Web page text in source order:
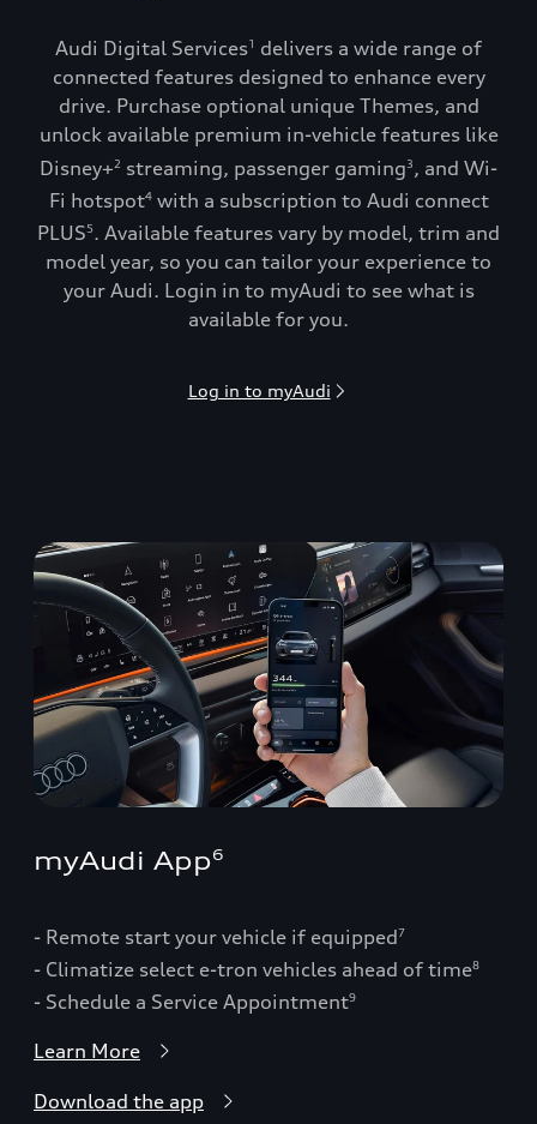
Audi Digital Services1
delivers a wide range of
connected features designed to enhance every
drive. Purchase optional unique Themes, and
unlock available premium in-vehicle features like
Disney+2 streaming, passenger gaming3, and Wi-
Fi hotspot4with a subscription to Audi connect
PLUS5. Available features vary by model, trim and
model year, so you can tailor your experience to
your Audi. Login in to myAudi to see what is
available for you.
Log in to myAudi
myAudi App6
- Remote start your vehicle if equipped7
- Climatize select e-tron vehicles ahead of time8
- Schedule a Service Appointment9
Learn More
Download the app